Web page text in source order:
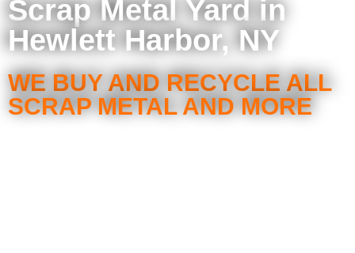
Scrap Metal Yard in
Hewlett Harbor, NY
WE BUY AND RECYCLE ALL
SCRAP METAL AND MORE